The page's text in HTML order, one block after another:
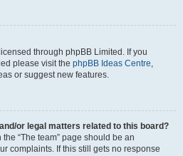
through phpBB Limited. If you
please visit the phpBB Ideas Centre,
or suggest new features.
or legal matters related to this board?
“The team” page should be an
complaints. If this still gets no response